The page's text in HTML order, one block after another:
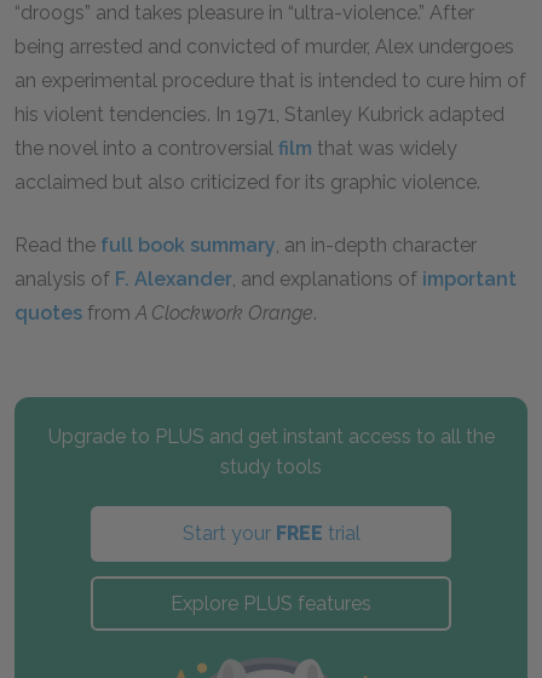
“droogs” and takes pleasure in “ultra-violence.” After
being arrested and convicted of murder, Alex undergoes
an experimental procedure that is intended to cure him of
his violent tendencies. In 1971, Stanley Kubrick adapted
the novel into a controversial film that was widely
acclaimed but also criticized for its graphic violence.
Read the full book summary, an in-depth character
analysis of F. Alexander, and explanations of important
quotes fromA Clockwork Orange.
Upgrade to PLUS and get instant access to all the
study tools
Start your FREE trial
Explore PLUS features